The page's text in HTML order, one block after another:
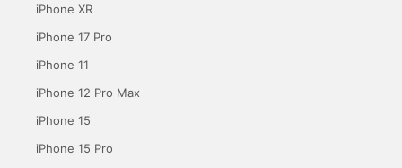
iPhone XR
iPhone 17 Pro
iPhone 11
iPhone 12 Pro Max
iPhone 15
iPhone 15 Pro